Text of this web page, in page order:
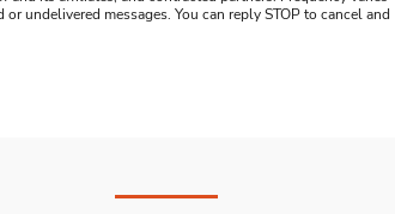
undelivered messages. You can reply STOP to cancel and